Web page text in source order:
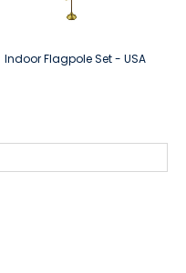
Indoor Flagpole Set - USA